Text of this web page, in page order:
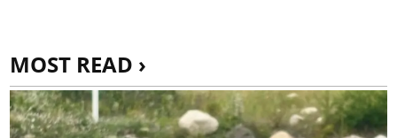
MOST READ ›